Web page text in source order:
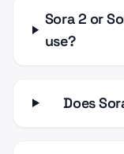
Sora 2 or
use?
Does